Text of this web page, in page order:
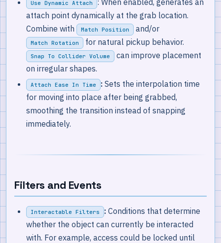
Use Dynamic Attach
attach point dynamically at the grab location.
Combine with
Match Position and/or
Match Rotation for natural pickup behavior.
Snap To Collider Volume
can improve placement
on irregular shapes.
Attach Ease In Time : Sets the interpolation time
for moving into place after being grabbed,
smoothing the transition instead of snapping
immediately.
Filters and Events
Interactable Filters : Conditions that determine
whether the object can currently be interacted
with. For example, access could be locked until